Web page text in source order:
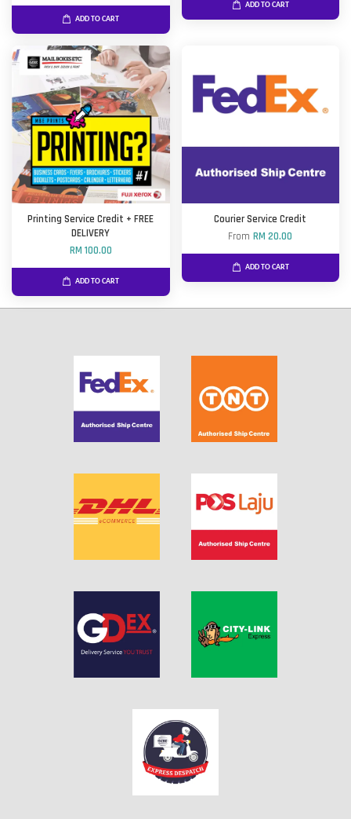
ADD TO CART
ADD TO CART
Printing Service Credit + FREE
DELIVERY
RM 100.00
ADD TO CART
Courier Service Credit
FromRM 20.00
ADD TO CART